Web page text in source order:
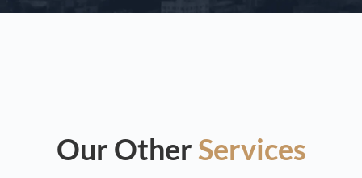
Our Other Services